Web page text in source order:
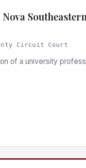
Circuit Court
of a university